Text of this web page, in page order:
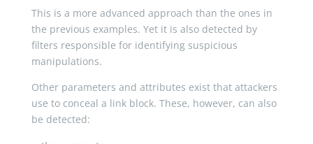
This is a more advanced approach than the ones in
the previous examples. Yet it is also detected by
filters responsible for identifying suspicious
manipulations.
Other parameters and attributes exist that attackers
use to conceal a link block. These, however, can also
be detected: